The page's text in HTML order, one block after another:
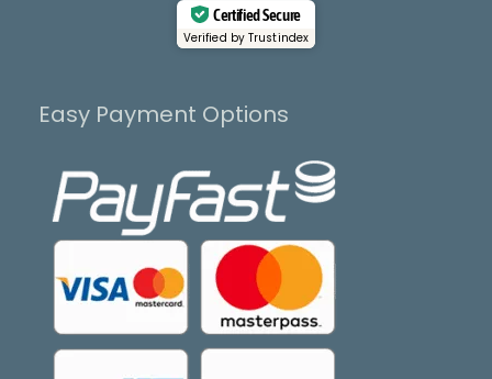
Certified Secure
Verified by Trustindex
Easy Payment Options